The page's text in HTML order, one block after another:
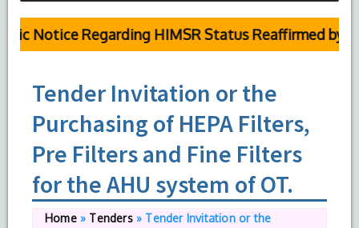
Notice Regarding HIMSR Status Reaffirmed by
Tender Invitation or the
Purchasing of HEPA Filters,
Pre Filters and Fine Filters
for the AHU system of OT.
Home» Tenders» Tender Invitation or the